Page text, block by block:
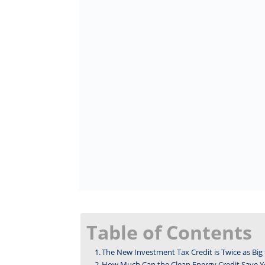
Table of Contents
The New Investment Tax Credit is Twice as